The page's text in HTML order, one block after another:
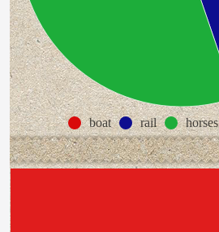
boat rail horses